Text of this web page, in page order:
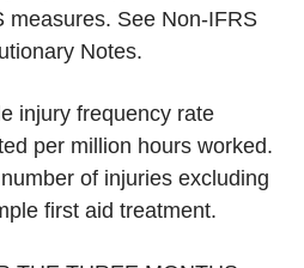
measures. See Non-IFRS
Notes.
injury frequency rate
per million hours worked.
of injuries excluding
first aid treatment.